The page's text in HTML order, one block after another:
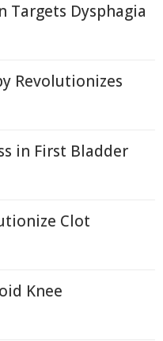
Targets Dysphagia
Revolutionizes
in First Bladder
Clot
Knee